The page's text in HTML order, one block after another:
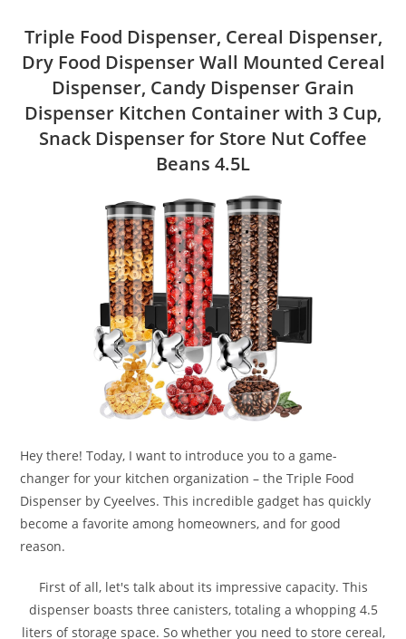
Triple Food Dispenser, Cereal Dispenser,
Dry Food Dispenser Wall Mounted Cereal
Dispenser, Candy Dispenser Grain
Dispenser Kitchen Container with 3 Cup,
Snack Dispenser for Store Nut Coffee
Beans 4.5L
Hey there! Today, I want to introduce you to a game-
changer for your kitchen organization – the Triple Food
Dispenser by Cyeelves. This incredible gadget has quickly
become a favorite among homeowners, and for good
reason.
First of all, let's talk about its impressive capacity. This
dispenser boasts three canisters, totaling a whopping 4.5
liters of storage space. So whether you need to store cereal,